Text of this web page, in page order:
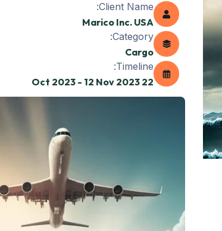
Client Name:
Marico Inc. USA
Category:
Cargo
Timeline:
22 Oct 2023 - 12 Nov 2023